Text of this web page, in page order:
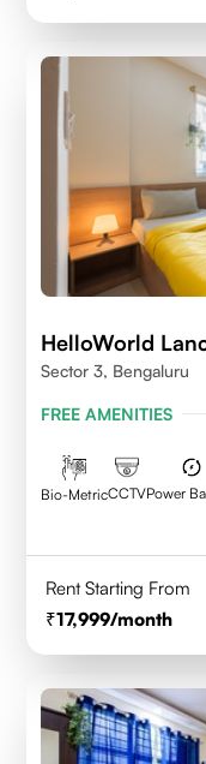
HelloWorld
Sector 3, Bengaluru
FREE AMENITIES
Bio-MetricCCTVPower
Rent Starting From
17,999/month